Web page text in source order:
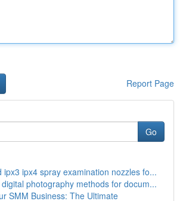
Report Page
Go
ipx3 ipx4 spray examination nozzles fo...
digital photography methods for docum...
SMM Business: The Ultimate